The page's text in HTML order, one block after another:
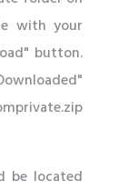
with your
button.
be located